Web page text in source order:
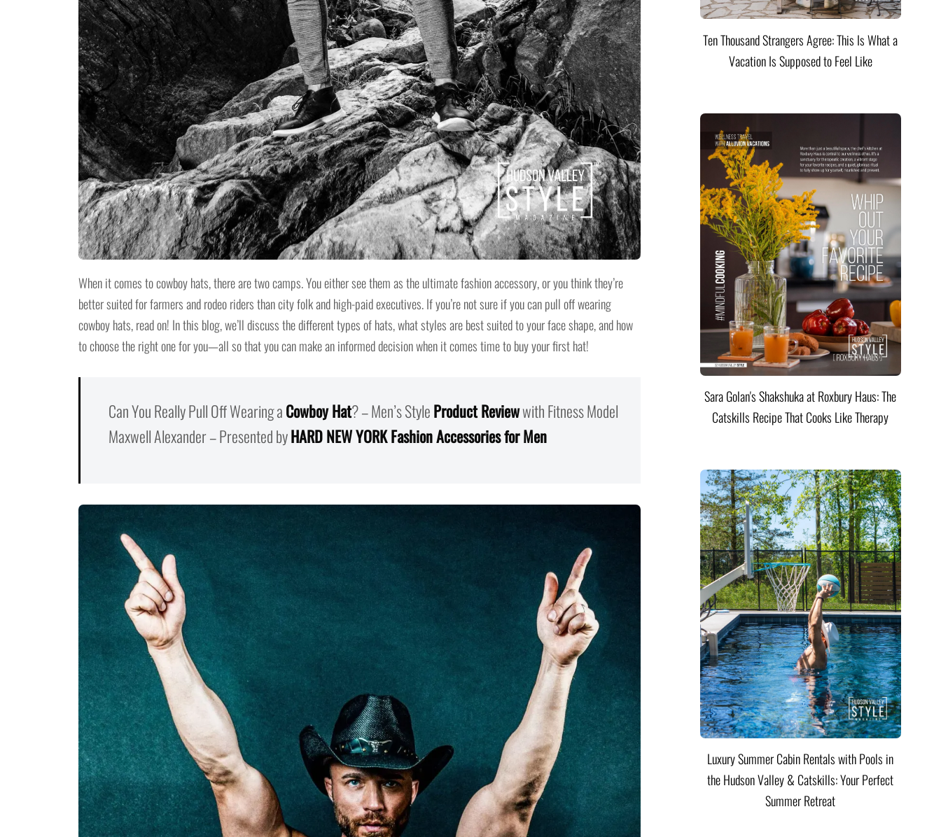
When it comes to cowboy hats, there are two camps. You either see them as the ultimate fashion accessory, or you think they’re
better suited for farmers and rodeo riders than city folk and high-paid executives. If you’re not sure if you can pull off wearing
cowboy hats, read on! In this blog, we’ll discuss the different types of hats, what styles are best suited to your face shape, and how
to choose the right one for you—all so that you can make an informed decision when it comes time to buy your first hat!
Can You Really Pull Off Wearing aCowboy Hat? – Men’s StyleProduct Reviewwith Fitness Model
Maxwell Alexander – Presented byHARD NEW YORK Fashion Accessories for Men
Ten Thousand Strangers Agree: This Is What a
Vacation Is Supposed to Feel Like
Sara Golan's Shakshuka at Roxbury Haus: The
Catskills Recipe That Cooks Like Therapy
Luxury Summer Cabin Rentals with Pools in
the Hudson Valley & Catskills: Your Perfect
Summer Retreat